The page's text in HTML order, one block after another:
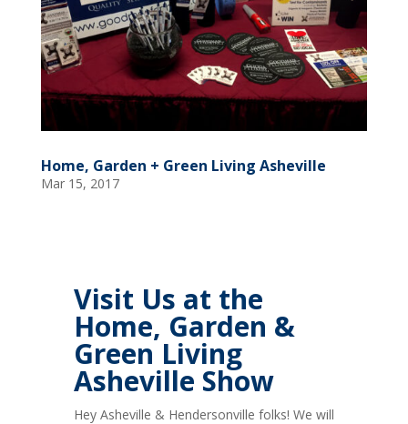
Home, Garden + Green Living Asheville
Mar 15, 2017
Visit Us at the
Home, Garden &
Green Living
Asheville Show
Hey Asheville & Hendersonville folks! We will